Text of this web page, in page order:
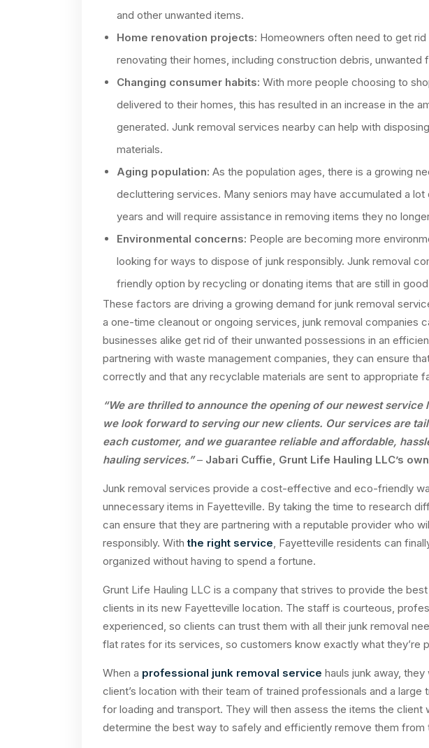
and other unwanted items.
Home renovation projects: Homeowners often need to get
renovating their homes, including construction debris, unwanted
Changing consumer habits: With more people choosing to
delivered to their homes, this has resulted in an increase in the
generated. Junk removal services nearby can help with
materials.
Aging population: As the population ages, there is a growing
decluttering services. Many seniors may have accumulated a
years and will require assistance in removing items they no
Environmental concerns: People are becoming more
looking for ways to dispose of junk responsibly. Junk removal
friendly option by recycling or donating items that are still in
These factors are driving a growing demand for junk removal
a one-time cleanout or ongoing services, junk removal companies
businesses alike get rid of their unwanted possessions in an
partnering with waste management companies, they can ensure
correctly and that any recyclable materials are sent to appropriate
“We are thrilled to announce the opening of our newest
we look forward to serving our new clients. Our services are
each customer, and we guarantee reliable and affordable,
hauling services.”– Jabari Cuffie, Grunt Life Hauling LLC’s
Junk removal services provide a cost-effective and eco-friendly
unnecessary items in Fayetteville. By taking the time to research
can ensure that they are partnering with a reputable provider who
responsibly. Withthe right service, Fayetteville residents can
organized without having to spend a fortune.
Grunt Life Hauling LLC is a company that strives to provide the
clients in its new Fayetteville location. The staff is courteous,
experienced, so clients can trust them with all their junk removal
flat rates for its services, so customers know exactly what they’re
When a professional junk removal service hauls junk away,
client’s location with their team of trained professionals and a
for loading and transport. They will then assess the items the client
determine the best way to safely and efficiently remove them from